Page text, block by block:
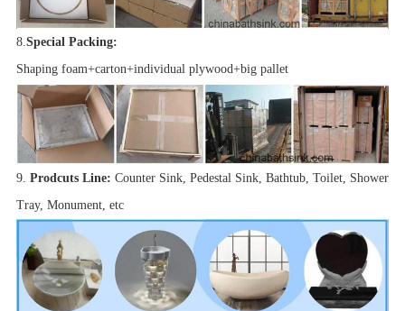
8.Special Packing:
Shaping foam+carton+individual plywood+big pallet
9. Prodcuts Line: Counter Sink, Pedestal Sink, Bathtub, Toilet, Shower
Tray, Monument, etc